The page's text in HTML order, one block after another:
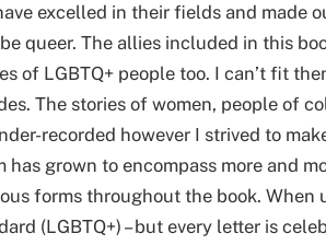
excelled in their fields and made
queer. The allies included in this
of LGBTQ+ people too. I can’t fit
The stories of women, people of
recorded however I strived to
has grown to encompass more and
forms throughout the book. When
(LGBTQ+) – but every letter is